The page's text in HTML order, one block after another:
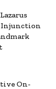
Injunction
On-